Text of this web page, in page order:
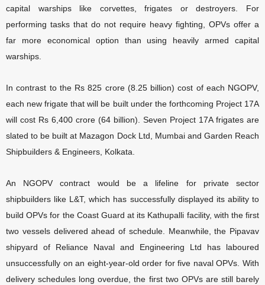
capital warships like corvettes, frigates or destroyers. For
performing tasks that do not require heavy fighting, OPVs offer a
far more economical option than using heavily armed capital
warships.
In contrast to the Rs 825 crore (8.25 billion) cost of each NGOPV,
each new frigate that will be built under the forthcoming Project 17A
will cost Rs 6,400 crore (64 billion). Seven Project 17A frigates are
slated to be built at Mazagon Dock Ltd, Mumbai and Garden Reach
Shipbuilders & Engineers, Kolkata.
An NGOPV contract would be a lifeline for private sector
shipbuilders like L&T, which has successfully displayed its ability to
build OPVs for the Coast Guard at its Kathupalli facility, with the first
two vessels delivered ahead of schedule. Meanwhile, the Pipavav
shipyard of Reliance Naval and Engineering Ltd has laboured
unsuccessfully on an eight-year-old order for five naval OPVs. With
delivery schedules long overdue, the first two OPVs are still barely